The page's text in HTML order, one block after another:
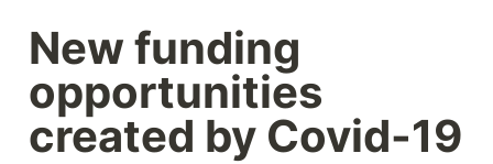
New funding
opportunities
created by Covid-19